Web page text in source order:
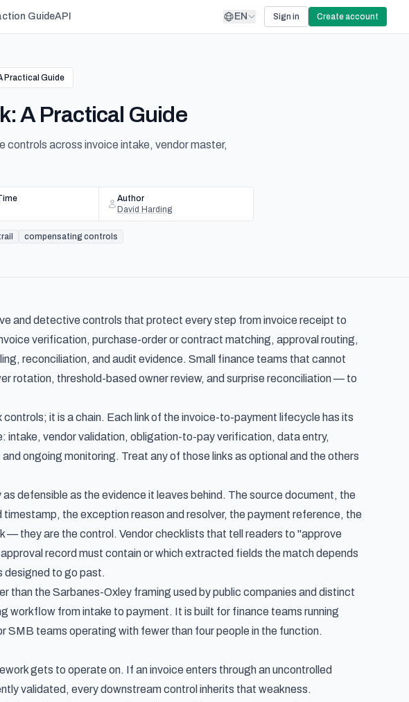
GuideAPI EN Sign in Create account
Practical Guide
A Practical Guide
across invoice intake, vendor master,
Author
David Harding
compensating controls
and detective controls that protect every step from invoice receipt to
verification, purchase-order or contract matching, approval routing,
reconciliation, and audit evidence. Small finance teams that cannot
rotation, threshold-based owner review, and surprise reconciliation — to
it is a chain. Each link of the invoice-to-payment lifecycle has its
intake, vendor validation, obligation-to-pay verification, data entry,
ongoing monitoring. Treat any of those links as optional and the others
defensible as the evidence it leaves behind. The source document, the
the exception reason and resolver, the payment reference, the
they are the control. Vendor checklists that tell readers to "approve
record must contain or which extracted fields the match depends
designed to go past.
than the Sarbanes-Oxley framing used by public companies and distinct
workflow from intake to payment. It is built for finance teams running
SMB teams operating with fewer than four people in the function.
gets to operate on. If an invoice enters through an uncontrolled
validated, every downstream control inherits that weakness.